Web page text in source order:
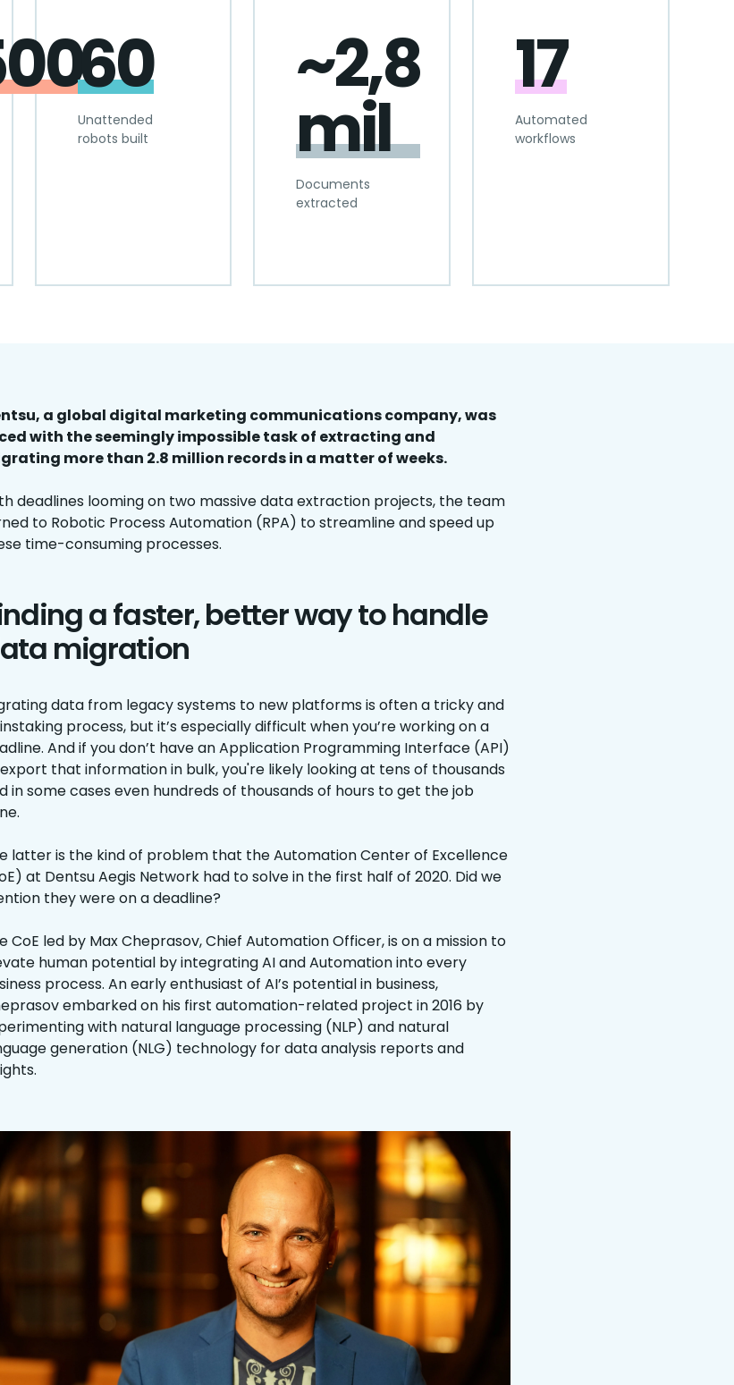
60
Unattended
robots built
~2,8
mil
Documents
extracted
17
Automated
workflows
a global digital marketing communications company, was
with the seemingly impossible task of extracting and
more than 2.8 million records in a matter of weeks.
deadlines looming on two massive data extraction projects, the team
to Robotic Process Automation (RPA) to streamline and speed up
time-consuming processes.
a faster, better way to handle
migration
data from legacy systems to new platforms is often a tricky and
process, but it’s especially difficult when you’re working on a
And if you don’t have an Application Programming Interface (API)
that information in bulk, you're likely looking at tens of thousands
in some cases even hundreds of thousands of hours to get the job
latter is the kind of problem that the Automation Center of Excellence
at Dentsu Aegis Network had to solve in the first half of 2020. Did we
they were on a deadline?
CoE led by Max Cheprasov, Chief Automation Officer, is on a mission to
human potential by integrating AI and Automation into every
process. An early enthusiast of AI’s potential in business,
embarked on his first automation-related project in 2016 by
with natural language processing (NLP) and natural
generation (NLG) technology for data analysis reports and